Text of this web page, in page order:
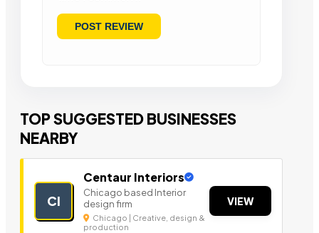
TOP SUGGESTED BUSINESSES
NEARBY
CI
Centaur Interiors
Chicago based Interior
design firm
Chicago | Creative, design &
production
VIEW